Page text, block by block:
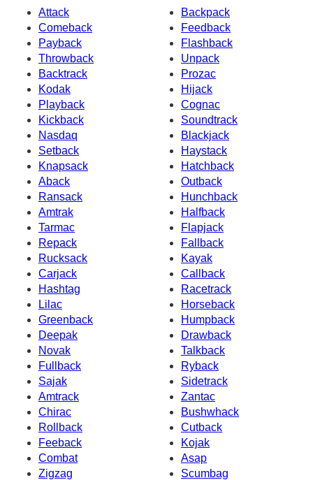
Attack
Backpack
Comeback
Feedback
Payback
Flashback
Throwback
Unpack
Backtrack
Prozac
Kodak
Hijack
Playback
Cognac
Kickback
Soundtrack
Nasdaq
Blackjack
Setback
Haystack
Knapsack
Hatchback
Aback
Outback
Ransack
Hunchback
Amtrak
Halfback
Tarmac
Flapjack
Repack
Fallback
Rucksack
Kayak
Carjack
Callback
Hashtag
Racetrack
Lilac
Horseback
Greenback
Humpback
Deepak
Drawback
Novak
Talkback
Fullback
Ryback
Sajak
Sidetrack
Amtrack
Zantac
Chirac
Bushwhack
Rollback
Cutback
Feeback
Kojak
Combat
Asap
Zigzag
Scumbag